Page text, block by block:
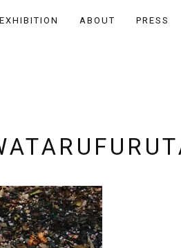
EXHIBITION ABOUT PRESS